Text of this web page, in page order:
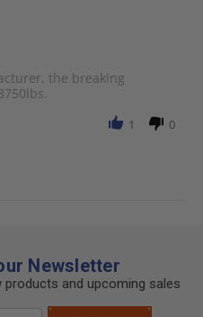
the breaking
1 0
Newsletter
and upcoming sales